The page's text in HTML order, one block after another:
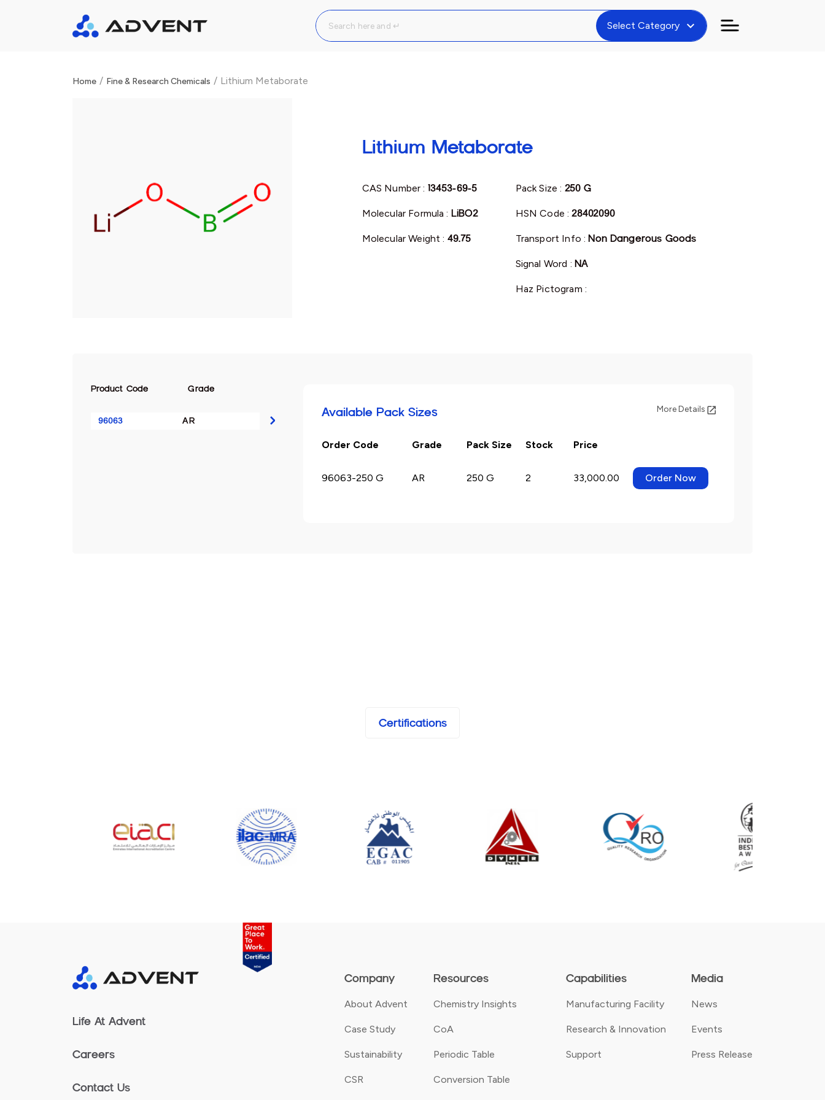
Select Category expand_more
Home / Fine & Research Chemicals / Lithium Metaborate
Lithium Metaborate
CAS Number : 13453-69-5
Molecular Formula : LiBO2
Molecular Weight : 49.75
Pack Size : 250 G
HSN Code :28402090
Transport Info :Non Dangerous Goods
Signal Word : NA
Haz Pictogram :
Product Code Grade
96063 AR
Available Pack Sizes More Details
Order Code Grade Pack Size Stock Price
96063-250 G AR 250 G 2 33,000.00 Order Now
Certifications
Company
About Advent
Case Study
Sustainability
CSR
Resources
Chemistry Insights
CoA
Periodic Table
Conversion Table
Capabilities
Manufacturing Facility
Research & Innovation
Support
Media
News
Events
Press Release
Life At Advent
Careers
Contact Us